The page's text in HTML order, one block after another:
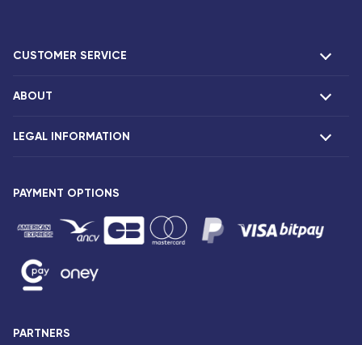
CUSTOMER SERVICE
F.A.Q and contacts
ABOUT
Presentation
Press release
Fare conditions
Passenger rights
General sale and transport conditions
Sitemap
LEGAL INFORMATION
PAYMENT OPTIONS
PARTNERS